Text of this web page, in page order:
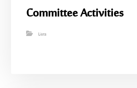
Committee Activities
Lists